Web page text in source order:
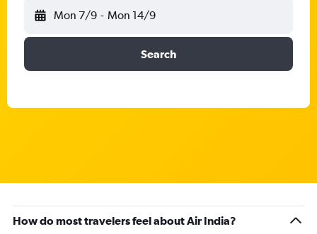
Mon 7/9 - Mon 14/9
Search
How do most travelers feel about Air India?